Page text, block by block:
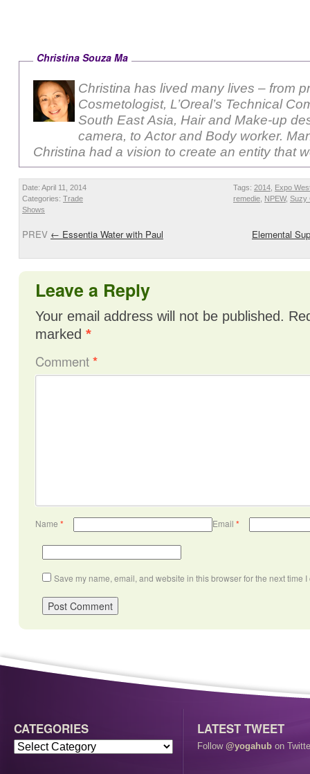
Christina Souza Ma
Christina has lived many lives – from
Cosmetologist, L’Oreal’s Technical
South East Asia, Hair and Make-up
camera, to Actor and Body worker.
Christina had a vision to create an entity that
Date: April 11, 2014
Categories: Trade
Shows
Tags: 2014 Expo
remedie NPEW, Suzy
PREV ← Essentia Water with Paul Elemental
Leave a Reply
Your email address will not be published.
marked *
Comment*
Name * Email *
Save my name, email, and website in this browser for the next time I
CATEGORIES LATEST TWEET
Follow @yogahub on